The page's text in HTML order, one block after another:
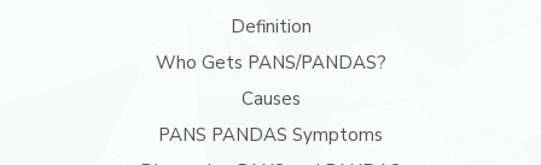
Definition
Who Gets PANS/PANDAS?
Causes
PANS PANDAS Symptoms